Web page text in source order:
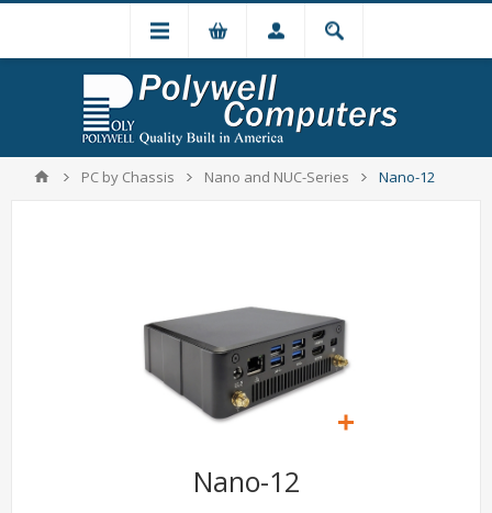
PC by Chassis Nano and NUC-Series Nano-12
Nano-12